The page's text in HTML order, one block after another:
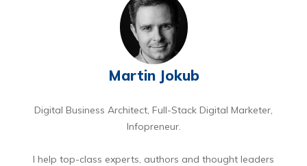
Martin Jokub
Digital Business Architect, Full-Stack Digital Marketer,
Infopreneur.
I help top-class experts, authors and thought leaders